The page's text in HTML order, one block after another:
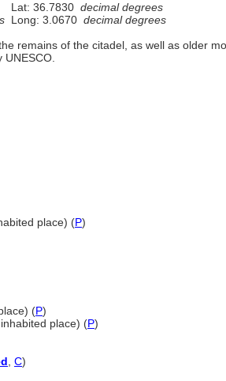
Lat: 36.7830 decimal degrees
Long: 3.0670 decimal degrees
remains of the citadel, as well as older
place) (P)
(P)
place) (P)
C)